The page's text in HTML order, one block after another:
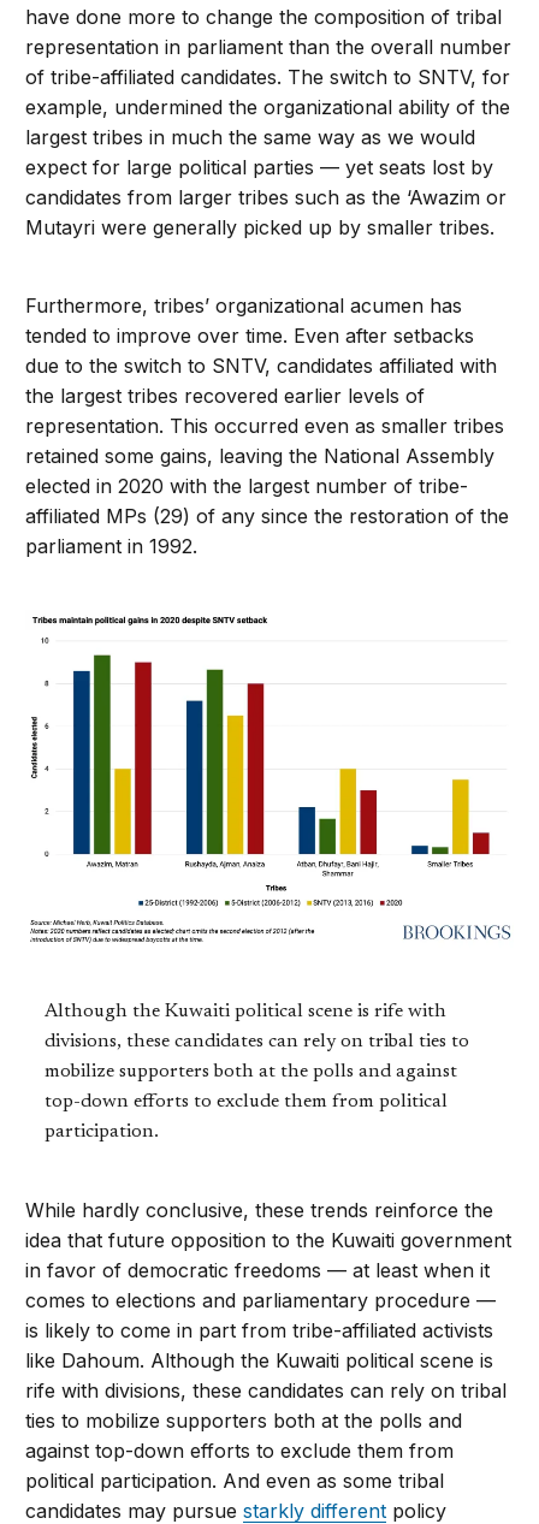
have done more to change the composition of tribal
representation in parliament than the overall number
of tribe-affiliated candidates. The switch to SNTV, for
example, undermined the organizational ability of the
largest tribes in much the same way as we would
expect for large political parties — yet seats lost by
candidates from larger tribes such as the ‘Awazim or
Mutayri were generally picked up by smaller tribes.
Furthermore, tribes’ organizational acumen has
tended to improve over time. Even after setbacks
due to the switch to SNTV, candidates affiliated with
the largest tribes recovered earlier levels of
representation. This occurred even as smaller tribes
retained some gains, leaving the National Assembly
elected in 2020 with the largest number of tribe-
affiliated MPs (29) of any since the restoration of the
parliament in 1992.
Although the Kuwaiti political scene is rife with
divisions, these candidates can rely on tribal ties to
mobilize supporters both at the polls and against
top-down efforts to exclude them from political
participation.
While hardly conclusive, these trends reinforce the
idea that future opposition to the Kuwaiti government
in favor of democratic freedoms — at least when it
comes to elections and parliamentary procedure —
is likely to come in part from tribe-affiliated activists
like Dahoum. Although the Kuwaiti political scene is
rife with divisions, these candidates can rely on tribal
ties to mobilize supporters both at the polls and
against top-down efforts to exclude them from
political participation. And even as some tribal
candidates may pursuestarkly different policy